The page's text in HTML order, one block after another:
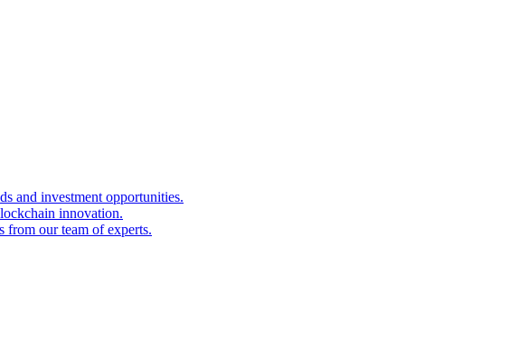
and investment opportunities.
innovation.
from our team of experts.